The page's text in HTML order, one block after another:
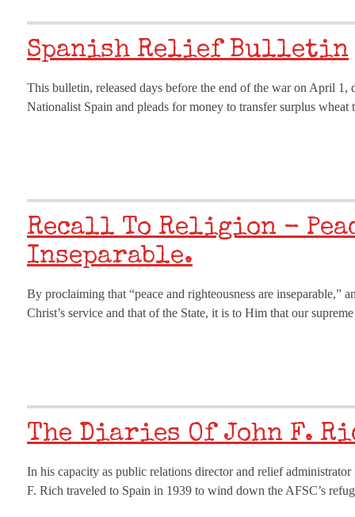
Spanish Relief Bulletin
This bulletin, released days before the end of the war on April 1,
Nationalist Spain and pleads for money to transfer surplus
Recall To Religion -
Inseparable.
By proclaiming that “peace and righteousness are inseparable,”
Christ’s service and that of the State, it is to Him that our
The Diaries Of John F.
In his capacity as public relations director and relief
F. Rich traveled to Spain in 1939 to wind down the AFSC’s